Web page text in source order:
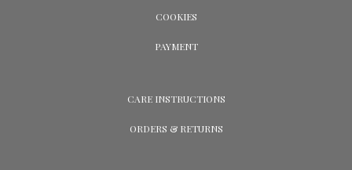
COOKIES
PAYMENT
CARE INSTRUCTIONS
ORDERS & RETURNS